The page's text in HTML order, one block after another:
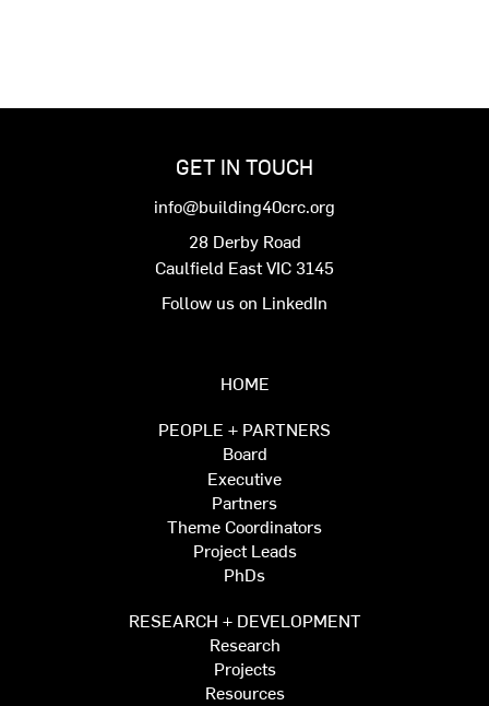
GET IN TOUCH
info@building40crc.org
28 Derby Road
Caulfield East VIC 3145
Follow us on LinkedIn
HOME
PEOPLE + PARTNERS
Board
Executive
Partners
Theme Coordinators
Project Leads
PhDs
RESEARCH + DEVELOPMENT
Research
Projects
Resources